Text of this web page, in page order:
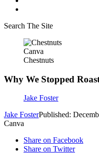
Search The Site
Canva
Chestnuts
Why We Stopped
Jake Foster
Jake FosterPublished:
Canva
Share on Facebook
Share on Twitter